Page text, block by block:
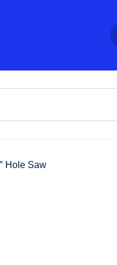
Hole Saw